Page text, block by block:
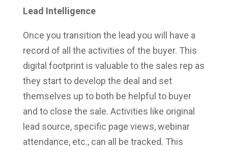
Lead Intelligence
Once you transition the lead you will have a
record of all the activities of the buyer. This
digital footprint is valuable to the sales rep as
they start to develop the deal and set
themselves up to both be helpful to buyer
and to close the sale. Activities like original
lead source, specific page views, webinar
attendance, etc., can all be tracked. This